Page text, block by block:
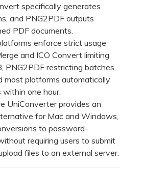
specifically generates
and PNG2PDF outputs
PDF documents.
enforce strict usage
and ICO Convert limiting
PNG2PDF restricting batches
most platforms automatically
one hour.
UniConverter provides an
for Mac and Windows,
to password-
requiring users to submit
files to an external server.